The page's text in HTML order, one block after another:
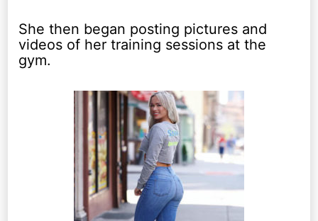
She then began posting pictures and
videos of her training sessions at the
gym.